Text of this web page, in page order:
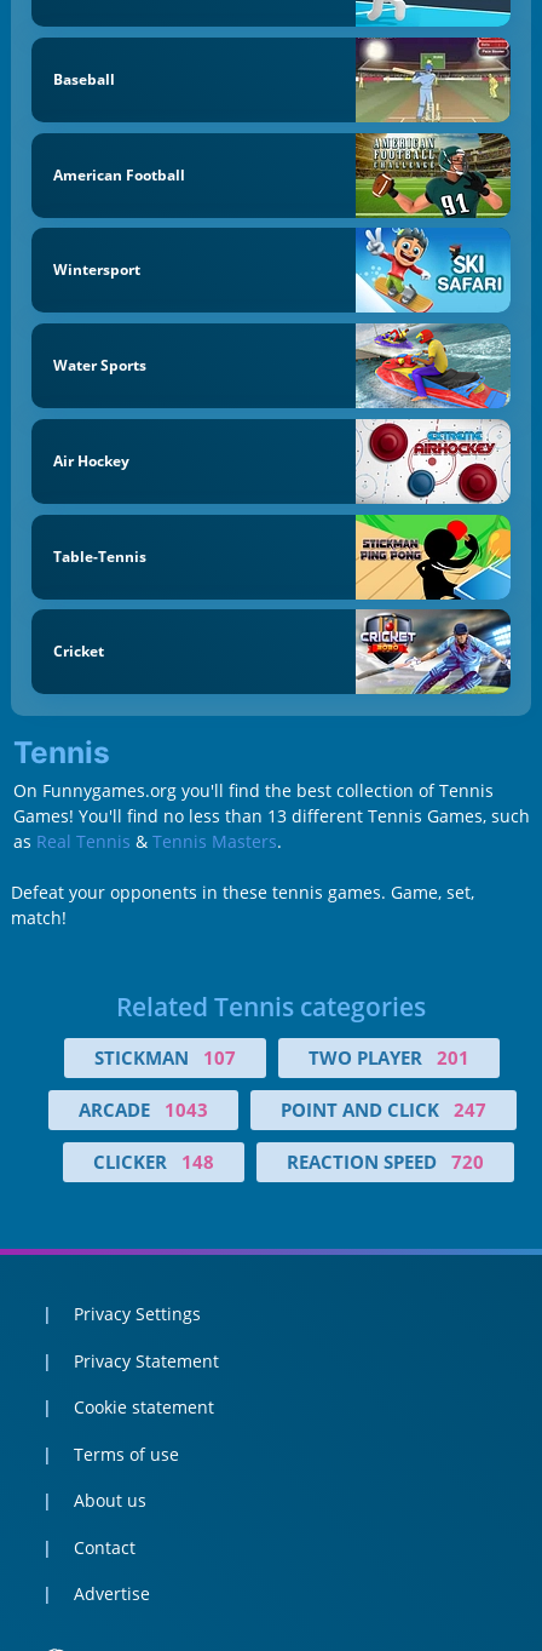
Baseball
American Football
Wintersport
Water Sports
Air Hockey
Table-Tennis
Cricket
Tennis
On Funnygames.org you'll find the best collection of Tennis
Games! You'll find no less than 13 different Tennis Games, such
as Real Tennis & Tennis Masters.
Defeat your opponents in these tennis games. Game, set,
match!
Related Tennis categories
STICKMAN 107 TWO PLAYER 201
ARCADE 1043 POINT AND CLICK 247
CLICKER 148 REACTION SPEED 720
Privacy Settings
Privacy Statement
Cookie statement
Terms of use
About us
Contact
Advertise